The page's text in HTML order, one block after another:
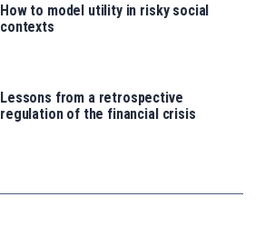
How to model utility in risky social
contexts
Lessons from a retrospective
regulation of the financial crisis